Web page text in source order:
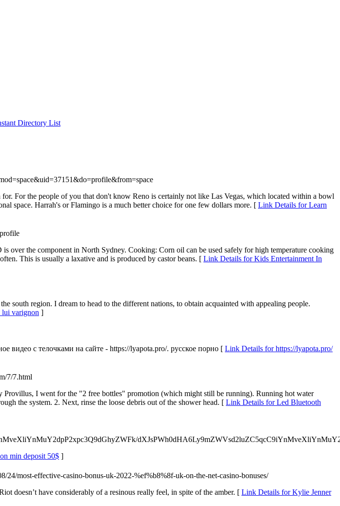
For the people of you that don't know Reno is certainly not like Las Vegas, which located within a bowl
space. Harrah's or Flamingo is a much better choice for one few dollars more. [ Link Details for Learn
over the component in North Sydney. Cooking: Corn oil can be used safely for high temperature cooking
This is usually a laxative and is produced by castor beans. [ Link Details for Kids Entertainment In
region. I dream to head to the different nations, to obtain acquainted with appealing people.
lui varignon ]
видео с телочками на сайте - https://lyapota.pro/. русское порно [ Link Details for https://lyapota.pro/
7/7.html
I went for the "2 free bottles" promotion (which might still be running). Running hot water
the system. 2. Next, rinse the loose debris out of the shower head. [ Link Details for Led Bluetooth
min deposit 50$ ]
24/most-effective-casino-bonus-uk-2022-%ef%b8%8f-uk-on-the-net-casino-bonuses/
doesn’t have considerably of a resinous really feel, in spite of the amber. [ Link Details for Kylie Jenner